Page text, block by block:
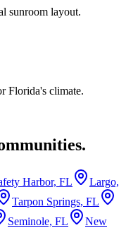
sunroom layout.
Florida's climate.
Harbor, FL
Largo,
Tarpon Springs, FL
Seminole, FL
New